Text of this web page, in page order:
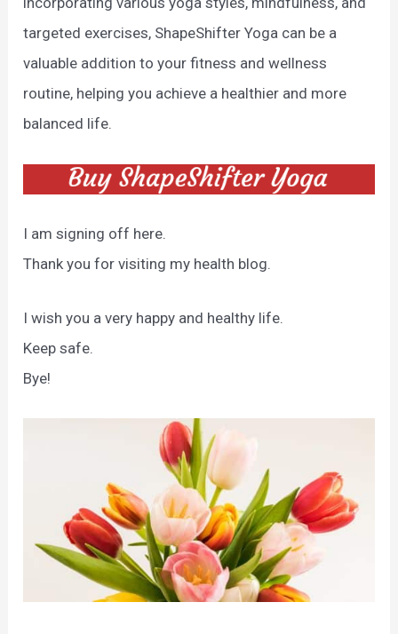
targeted exercises, ShapeShifter Yoga can be a
valuable addition to your fitness and wellness
routine, helping you achieve a healthier and more
balanced life.
I am signing off here.
Thank you for visiting my health blog.
I wish you a very happy and healthy life.
Keep safe.
Bye!